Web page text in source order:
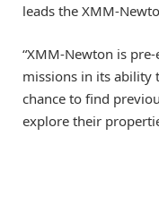
leads the XMM-
“XMM-Newton is
missions in its ability
chance to find
explore their